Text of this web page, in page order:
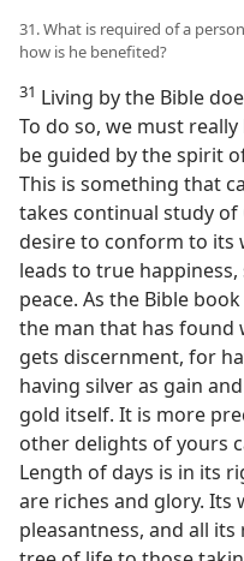
31. What is required of a
how is he benefited?
31 Living by the Bible
To do so, we must
be guided by the spirit
This is something that
takes continual study of
desire to conform to its
leads to true
peace. As the Bible
the man that has found
gets discernment, for
having silver as gain
gold itself. It is more
other delights of yours
Length of days is in its
are riches and glory. Its
pleasantness, and all its